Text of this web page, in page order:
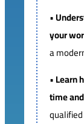
•
your
a
•Learn
time